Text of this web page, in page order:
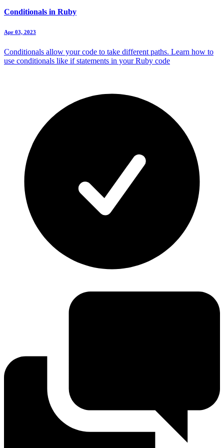
Conditionals in Ruby
Apr 03, 2023
Conditionals allow your code to take different paths. Learn how to
use conditionals like if statements in your Ruby code